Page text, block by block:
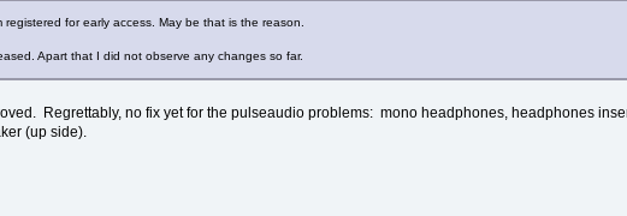
for early access. May be that is the reason.
Apart that I did not observe any changes so far.
Regrettably, no fix yet for the pulseaudio problems: mono headphones, headphones
(up side).